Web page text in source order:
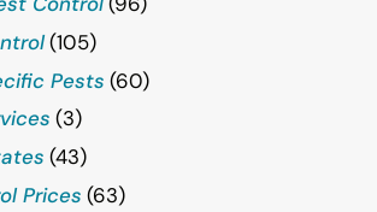
(105)
Pests (60)
(3)
(43)
Prices (63)